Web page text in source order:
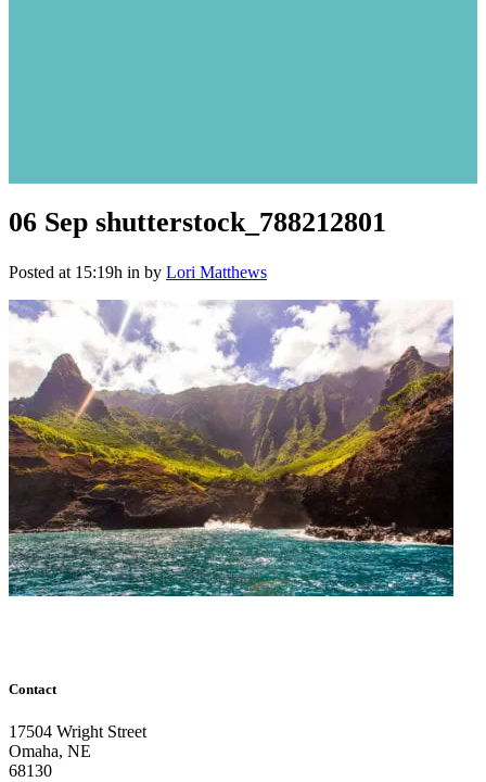
06 Sep shutterstock_788212801
Posted at 15:19h in by Lori Matthews
Contact
17504 Wright Street
Omaha, NE
68130